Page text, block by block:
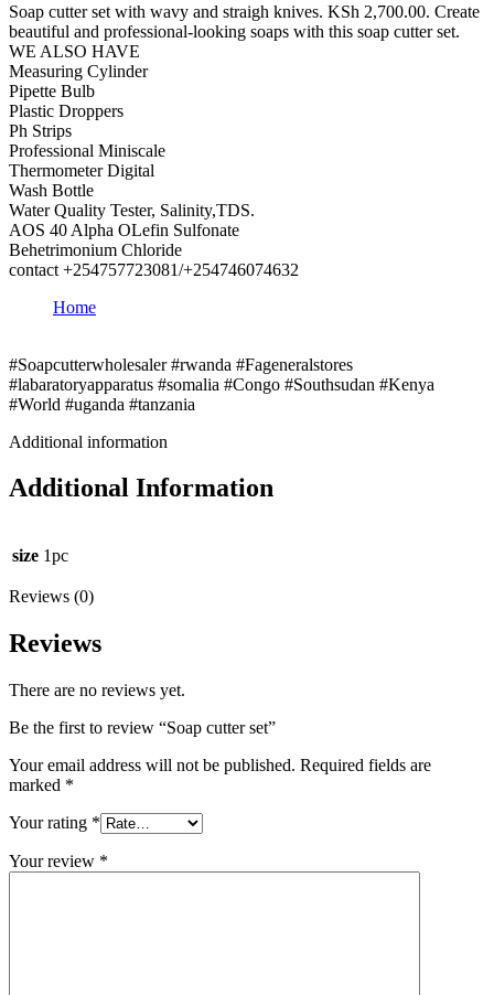
Soap cutter set with wavy and straigh knives. KSh 2,700.00. Create
beautiful and professional-looking soaps with this soap cutter set.
WE ALSO HAVE
Measuring Cylinder
Pipette Bulb
Plastic Droppers
Ph Strips
Professional Miniscale
Thermometer Digital
Wash Bottle
Water Quality Tester, Salinity,TDS.
AOS 40 Alpha OLefin Sulfonate
Behetrimonium Chloride
contact +254757723081/+254746074632
Home
#Soapcutterwholesaler #rwanda #Fageneralstores
#labaratoryapparatus #somalia #Congo #Southsudan #Kenya
#World #uganda #tanzania
Additional information
Additional Information
size 1pc
Reviews (0)
Reviews
There are no reviews yet.
Be the first to review “Soap cutter set”
Your email address will not be published. Required fields are
marked *
Your rating *
Your review *